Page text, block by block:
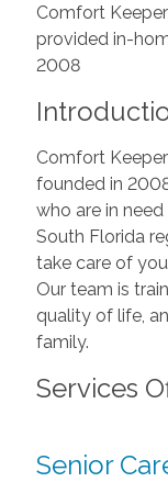
Comfort
provided in-
2008
Comfort
founded in
who are in
South Florida
take care of
Our team is
quality of life,
family.
Services
Senior